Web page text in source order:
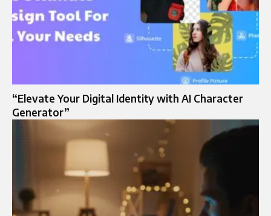
“Elevate Your Digital Identity with AI Character
Generator”